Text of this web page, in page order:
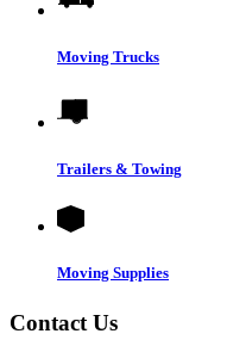
Moving Trucks
Trailers & Towing
Moving Supplies
Contact Us